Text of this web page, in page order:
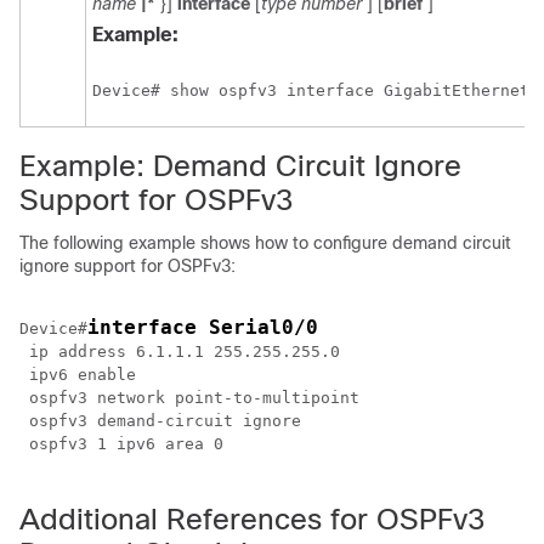
Example:
Device# show ospfv3 interface GigabitEthernet
Example: Demand Circuit Ignore
Support for OSPFv3
The following example shows how to configure demand circuit
ignore support for OSPFv3:
Device#interface Serial0/0
ip address 6.1.1.1 255.255.255.0
ipv6 enable
ospfv3 network point-to-multipoint
ospfv3 demand-circuit ignore
ospfv3 1 ipv6 area 0
Additional References for OSPFv3